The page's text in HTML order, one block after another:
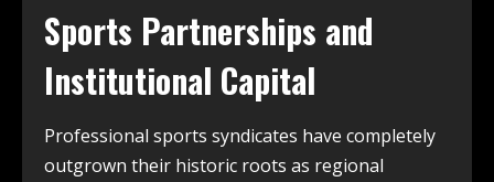
Sports Partnerships and
Institutional Capital
Professional sports syndicates have completely
outgrown their historic roots as regional